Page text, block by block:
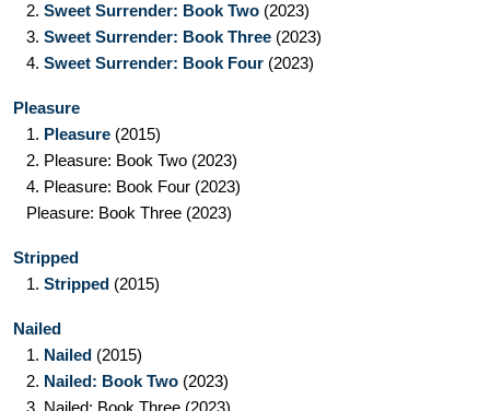
2. Sweet Surrender: Book Two (2023)
3. Sweet Surrender: Book Three (2023)
4. Sweet Surrender: Book Four (2023)
Pleasure
1. Pleasure (2015)
2. Pleasure: Book Two (2023)
4. Pleasure: Book Four (2023)
Pleasure: Book Three (2023)
Stripped
1. Stripped (2015)
Nailed
1. Nailed (2015)
2. Nailed: Book Two (2023)
3. Nailed: Book Three (2023)